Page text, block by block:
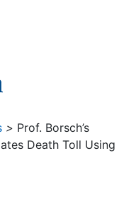
> Prof. Borsch’s
Death Toll Using